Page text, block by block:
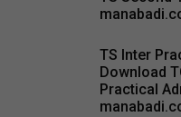
TS Inter
Download
Practical